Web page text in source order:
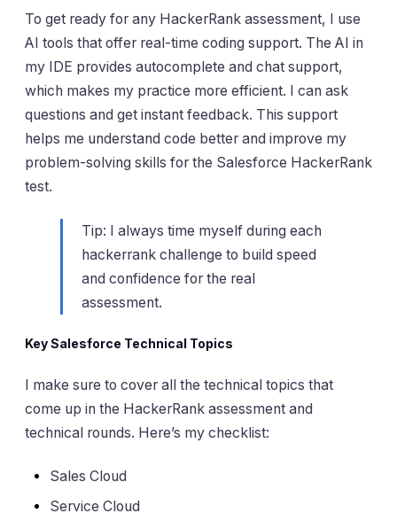
To get ready for any HackerRank assessment, I use
AI tools that offer real-time coding support. The AI in
my IDE provides autocomplete and chat support,
which makes my practice more efficient. I can ask
questions and get instant feedback. This support
helps me understand code better and improve my
problem-solving skills for the Salesforce HackerRank
test.
Tip: I always time myself during each
hackerrank challenge to build speed
and confidence for the real
assessment.
Key Salesforce Technical Topics
I make sure to cover all the technical topics that
come up in the HackerRank assessment and
technical rounds. Here’s my checklist:
Sales Cloud
Service Cloud